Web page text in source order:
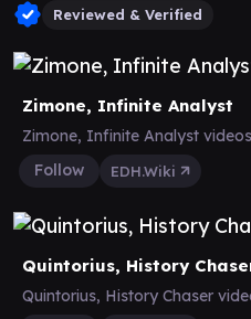
Reviewed & Verified
Zimone, Infinite Analyst
Zimone, Infinite Analyst
Follow
EDH.Wiki
Quintorius, History
Quintorius, History Chaser